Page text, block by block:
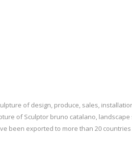
job like this one, you need an easy DIY
of design, produce, sales,
of Sculptor bruno catalano,
been exported to more than 20